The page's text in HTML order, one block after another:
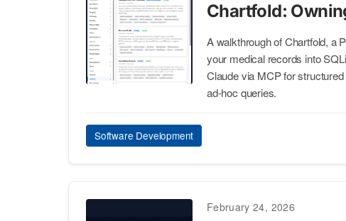
Chartfold:
A walkthrough of Chartfold, a
your medical records into
Claude via MCP for
ad-hoc queries.
Software Development
February 24, 2026